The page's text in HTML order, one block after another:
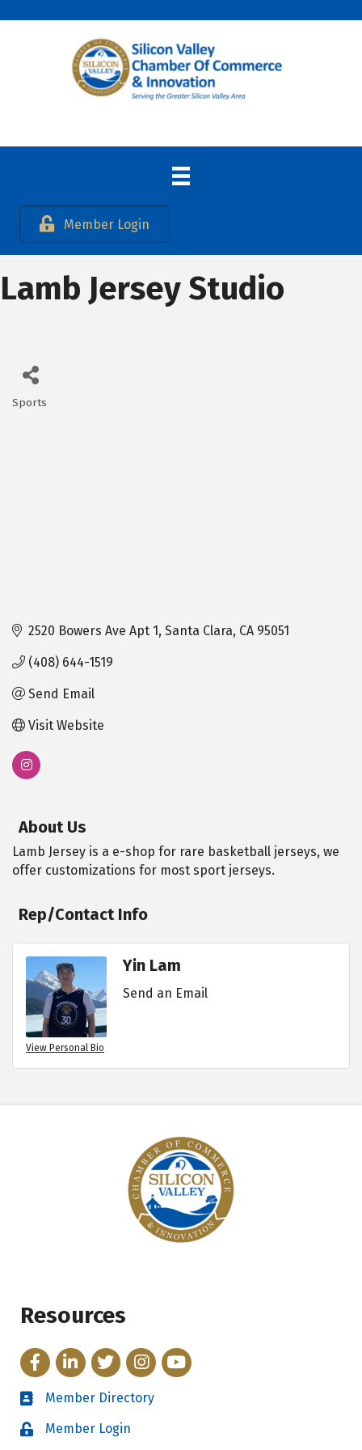
Member Login
Lamb Jersey Studio
Categories
Sports
2520 Bowers Ave Apt 1 Santa Clara CA 95051
(408) 644-1519
Send Email
Visit Website
About Us
Lamb Jersey is a e-shop for rare basketball jerseys, we
offer customizations for most sport jerseys.
Rep/Contact Info
View Personal Bio
Yin Lam
Send an Email
Resources
FacebookLinkedInTwitterInstagram
YouTube
Directory
Member Directory
LoginMember Login